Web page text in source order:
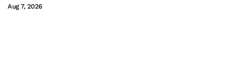
Aug 7, 2026